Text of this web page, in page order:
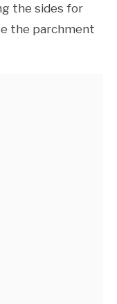
the sides for
the parchment